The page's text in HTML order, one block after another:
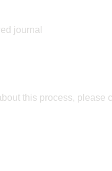
journal
this process, please